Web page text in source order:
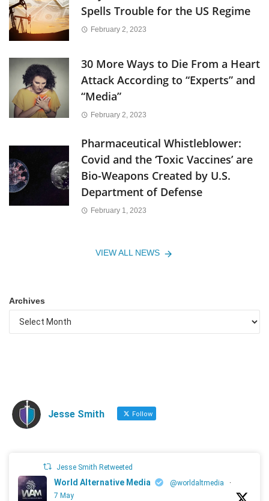
Spells Trouble for the US Regime
February 2, 2023
30 More Ways to Die From a Heart
Attack According to “Experts” and
“Media”
February 2, 2023
Pharmaceutical Whistleblower:
Covid and the ‘Toxic Vaccines’ are
Bio-Weapons Created by U.S.
Department of Defense
February 1, 2023
VIEW ALL NEWS
Archives
Jesse Smith Follow
Jesse Smith Retweeted
World Alternative Media @worldaltmedia
·
7 May